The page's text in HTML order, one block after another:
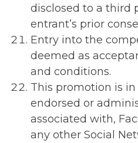
disclosed to a third
entrant’s prior
Entry into the
deemed as
and conditions.
This promotion is
endorsed or
associated with,
any other Social